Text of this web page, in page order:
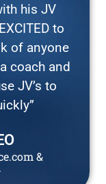
his JV
to
of anyone
coach and
JV’s to
&